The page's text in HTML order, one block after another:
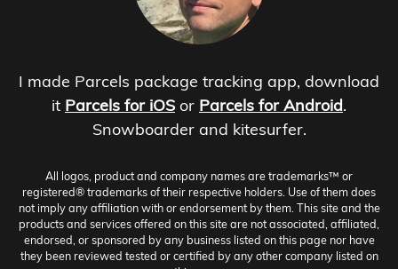
I made Parcels package tracking app, download
it Parcels for iOS or Parcels for Android.
Snowboarder and kitesurfer.
All logos, product and company names are trademarks™ or
registered® trademarks of their respective holders. Use of them does
not imply any affiliation with or endorsement by them. This site and the
products and services offered on this site are not associated, affiliated,
endorsed, or sponsored by any business listed on this page nor have
they been reviewed tested or certified by any other company listed on